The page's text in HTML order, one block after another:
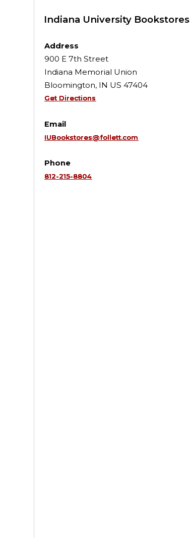
Indiana University Bookstores
Address
900 E 7th Street
Indiana Memorial Union
Bloomington, IN US 47404
Get Directions
Email
IUBookstores@follett.com
Phone
812-215-8804